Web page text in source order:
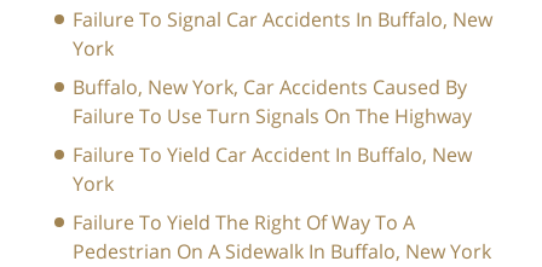
Failure To Signal Car Accidents In Buffalo, New
York
Buffalo, New York, Car Accidents Caused By
Failure To Use Turn Signals On The Highway
Failure To Yield Car Accident In Buffalo, New
York
Failure To Yield The Right Of Way To A
Pedestrian On A Sidewalk In Buffalo, New York